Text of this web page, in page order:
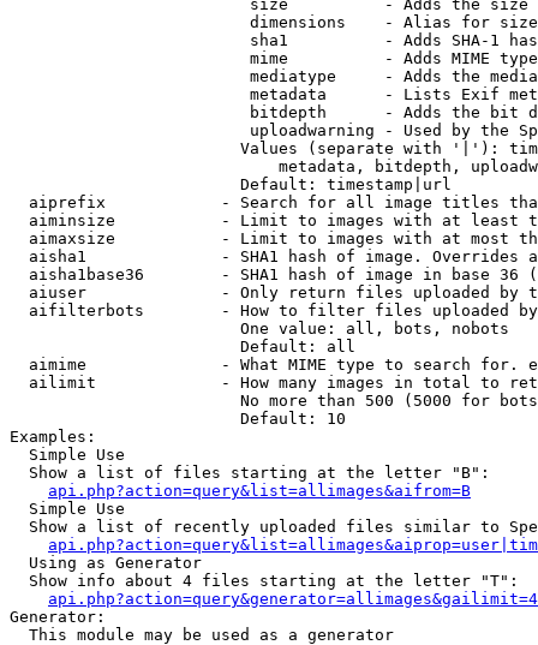
size          - Adds the
                         dimensions    - Alias for size
sha1          - Adds SHA-1
mime          - Adds MIME
mediatype     - Adds the
metadata      - Lists Exif
bitdepth      - Adds the bit
uploadwarning - Used by the
Values (separate with '|'):
metadata, bitdepth,
                        Default: timestamp|url
aiprefix            - Search for all image titles
aiminsize           - Limit to images with at least
aimaxsize           - Limit to images with at most
aisha1              - SHA1 hash of image. Overrides
aisha1base36        - SHA1 hash of image in base 36
aiuser              - Only return files uploaded by
aifilterbots        - How to filter files uploaded
                        One value: all, bots, nobots
                        Default: all
aimime              - What MIME type to search for.
ailimit             - How many images in total to
No more than 500 (5000 for
                        Default: 10
Examples:
  Simple Use
  Show a list of files starting at the letter "B":
api.php?action=query&list=allimages&aifrom=B
  Simple Use
Show a list of recently uploaded files similar to
  Using as Generator
  Show info about 4 files starting at the letter "T":
Generator:
  This module may be used as a generator